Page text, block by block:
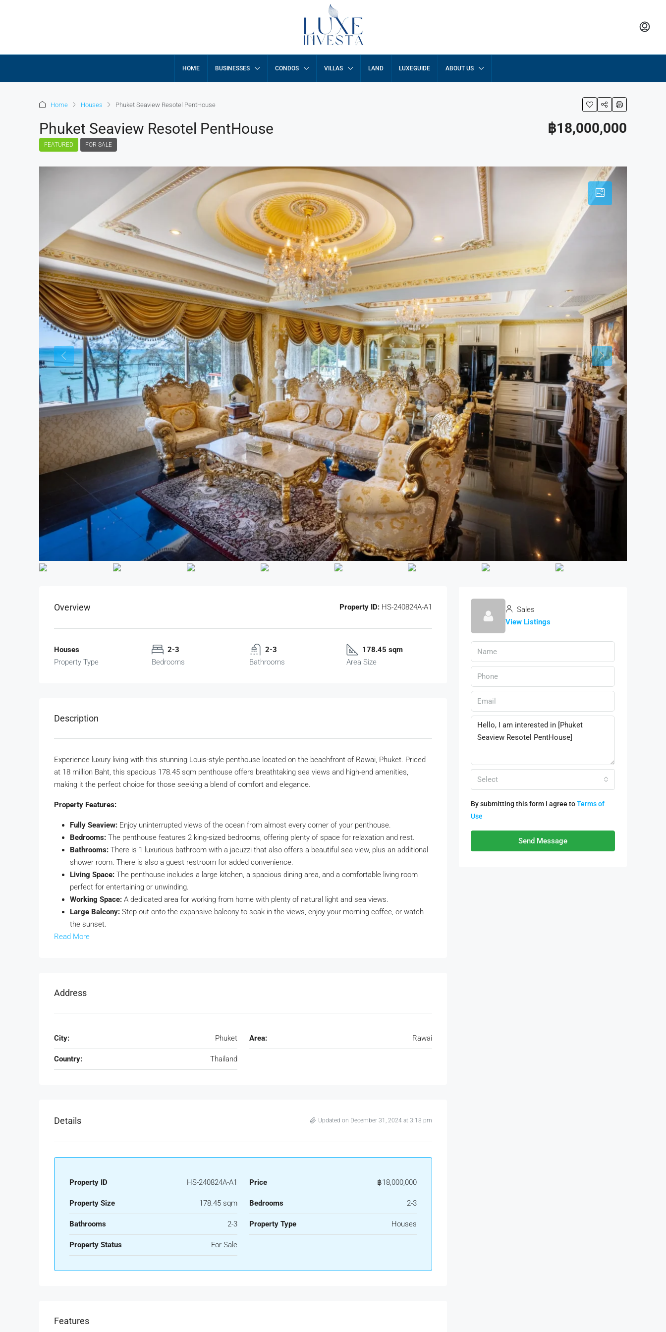
HOME BUSINESSES CONDOS VILLAS LAND LUXEGUIDE ABOUT US
Home Houses Phuket Seaview Resotel PentHouse
Phuket Seaview Resotel PentHouse
FEATURED FOR SALE
฿18,000,000
Overview Property ID: HS-240824A-A1
Houses
Property Type
2-3
Bedrooms
2-3
Bathrooms
178.45 sqm
Area Size
Description
Experience luxury living with this stunning Louis-style penthouse located on the beachfront of Rawai, Phuket. Priced
at 18 million Baht, this spacious 178.45 sqm penthouse offers breathtaking sea views and high-end amenities,
making it the perfect choice for those seeking a blend of comfort and elegance.
Property Features:
Fully Seaview: Enjoy uninterrupted views of the ocean from almost every corner of your penthouse.
Bedrooms: The penthouse features 2 king-sized bedrooms, offering plenty of space for relaxation and rest.
Bathrooms: There is 1 luxurious bathroom with a jacuzzi that also offers a beautiful sea view, plus an additional
shower room. There is also a guest restroom for added convenience.
Living Space: The penthouse includes a large kitchen, a spacious dining area, and a comfortable living room
perfect for entertaining or unwinding.
Working Space: A dedicated area for working from home with plenty of natural light and sea views.
Large Balcony: Step out onto the expansive balcony to soak in the views, enjoy your morning coffee, or watch
the sunset.
Read More
Address
City: Phuket Area: Rawai
Country: Thailand
Details Updated on December 31, 2024 at 3:18 pm
Property ID HS-240824A-A1 Price ฿18,000,000
Property Size 178.45 sqm Bedrooms 2-3
Bathrooms 2-3 Property Type Houses
Property Status For Sale
Features
Sales
View Listings
Select
By submitting this form I agree toTerms of
Use
Send Message